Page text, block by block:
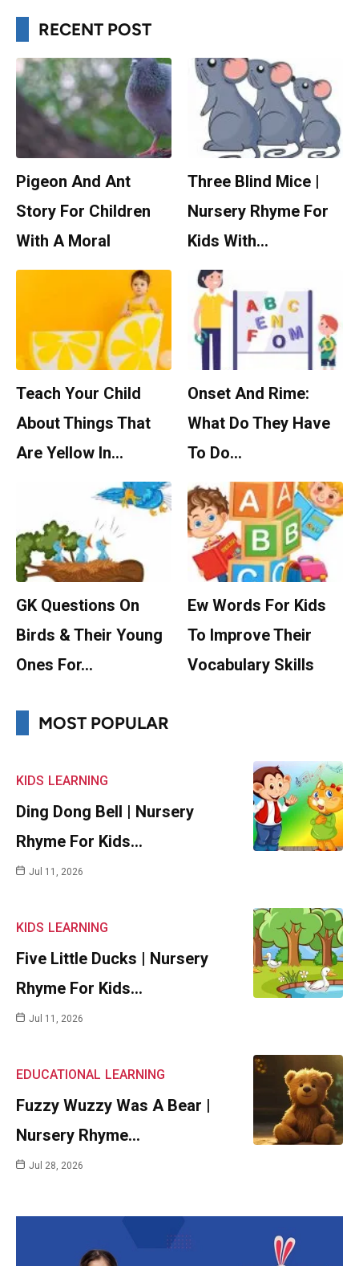
RECENT POST
Pigeon And Ant
Story For Children
With A Moral
Three Blind Mice |
Nursery Rhyme For
Kids With…
Teach Your Child
About Things That
Are Yellow In…
Onset And Rime:
What Do They Have
To Do…
GK Questions On
Birds & Their Young
Ones For…
Ew Words For Kids
To Improve Their
Vocabulary Skills
MOST POPULAR
KIDS LEARNING
Ding Dong Bell | Nursery
Rhyme For Kids…
Jul 11, 2026
KIDS LEARNING
Five Little Ducks | Nursery
Rhyme For Kids…
Jul 11, 2026
EDUCATIONAL LEARNING
Fuzzy Wuzzy Was A Bear |
Nursery Rhyme…
Jul 28, 2026